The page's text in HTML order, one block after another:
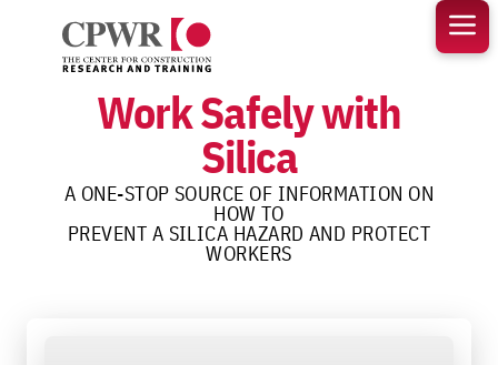
content
Work Safely with
Silica
A ONE-STOP SOURCE OF INFORMATION ON
HOW TO
PREVENT A SILICA HAZARD AND PROTECT
WORKERS